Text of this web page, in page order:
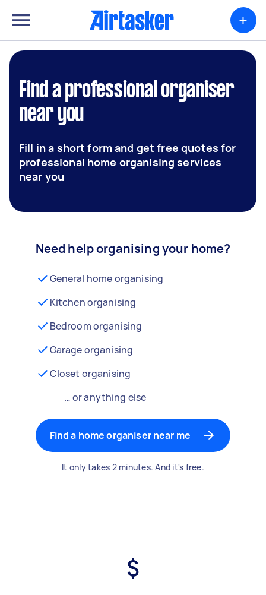
+
Find a professional organiser
near you
Fill in a short form and get free quotes for
professional home organising services
near you
Need help organising your home?
General home organising
Kitchen organising
Bedroom organising
Garage organising
Closet organising
… or anything else
Find a home organiser near me
It only takes 2 minutes. And it's free.